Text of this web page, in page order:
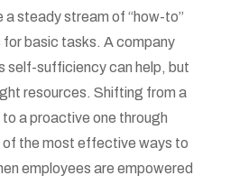
a steady stream of “how-to”
basic tasks. A company
self-sufficiency can help, but
resources. Shifting from a
a proactive one through
of the most effective ways to
employees are empowered